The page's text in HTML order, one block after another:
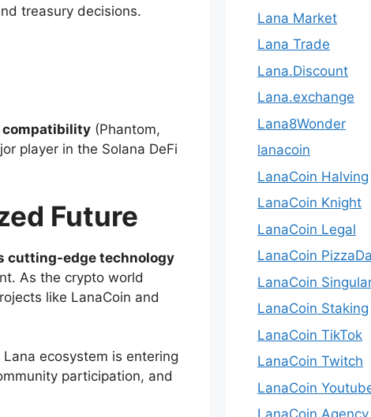
treasury decisions.
compatibility (Phantom,
player in the Solana DeFi
Future
cutting-edge technology
As the crypto world
like LanaCoin and
ecosystem is entering
participation, and
Lana Market
Lana Trade
Lana.Discount
Lana.exchange
Lana8Wonder
lanacoin
LanaCoin Halving
LanaCoin Knight
LanaCoin Legal
LanaCoin
LanaCoin
LanaCoin Staking
LanaCoin TikTok
LanaCoin Twitch
LanaCoin
LanaCoin.Agency